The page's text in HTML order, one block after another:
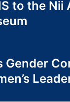
to the Nii
Gender